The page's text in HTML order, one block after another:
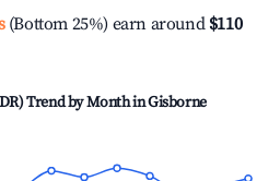
(Bottom 25%) earn around $110
Trend by Month inGisborne